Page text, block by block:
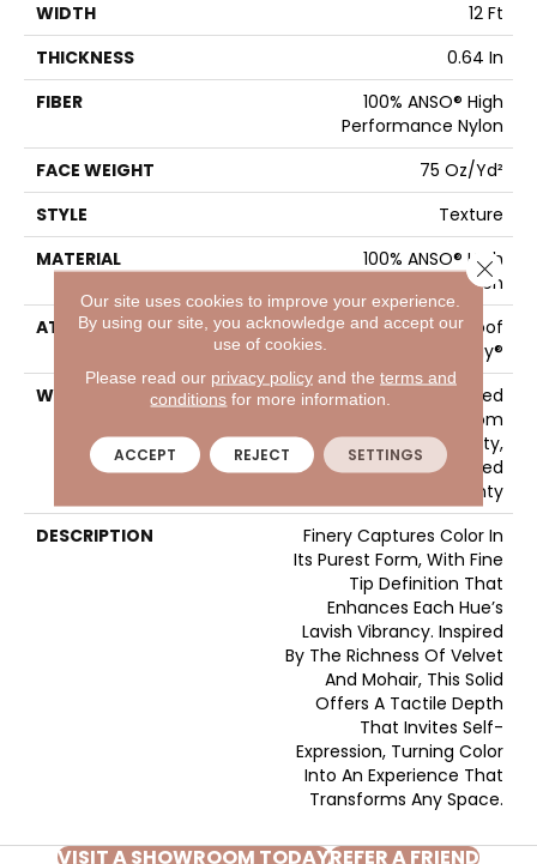
WIDTH
12 Ft
THICKNESS
0.64 In
FIBER
100% ANSO® High
Performance Nylon
FACE WEIGHT
75 Oz/yd²
STYLE
Texture
MATERIAL
100% ANSO® High
Performance Nylon
ATTACHED PAD
LifeGuard® Spill-Proof
Technology®
WARRANTY
A/T 25 Year Limited
Residential Broadloom
Carpet Warranty,
Residential 25 Year Limited
Warranty
DESCRIPTION
Finery Captures Color In
Its Purest Form, With Fine
Tip Definition That
Enhances Each Hue’s
Lavish Vibrancy. Inspired
By The Richness Of Velvet
And Mohair, This Solid
Offers A Tactile Depth
That Invites Self-
Expression, Turning Color
Into An Experience That
Transforms Any Space.
VISIT A SHOWROOM TODAYREFER A FRIEND
Our site uses cookies to improve your experience.
By using our site, you acknowledge and accept our
use of cookies.
Please read our privacy policyand the terms and
conditions for more information.
ACCEPT REJECT SETTINGS
Close